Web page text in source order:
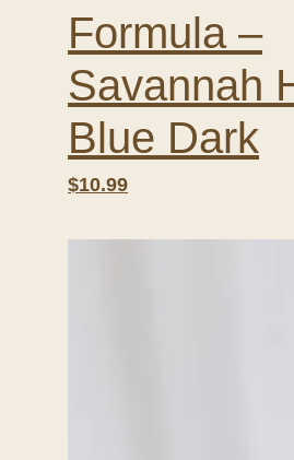
Formula –
Savannah
Blue Dark
$10.99